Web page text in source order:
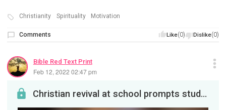
Christianity Spirituality Motivation
Like(0) Dislike(0)
Comments
Bible Red Text Print
Feb 12, 2022 02:47 pm
Christian revival at school prompts student walkout in W. Va.